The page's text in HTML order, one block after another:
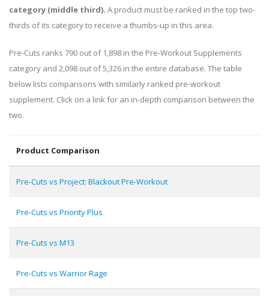
category (middle third). A product must be ranked in the top two-
thirds of its category to receive a thumbs-up in this area.
Pre-Cuts ranks 790 out of 1,898 in the Pre-Workout Supplements
category and 2,098 out of 5,326 in the entire database. The table
below lists comparisons with similarly ranked pre-workout
supplement. Click on a link for an in-depth comparison between the
two.
Product Comparison
Pre-Cuts vs Project: Blackout Pre-Workout
Pre-Cuts vs Priority Plus
Pre-Cuts vs M13
Pre-Cuts vs Warrior Rage